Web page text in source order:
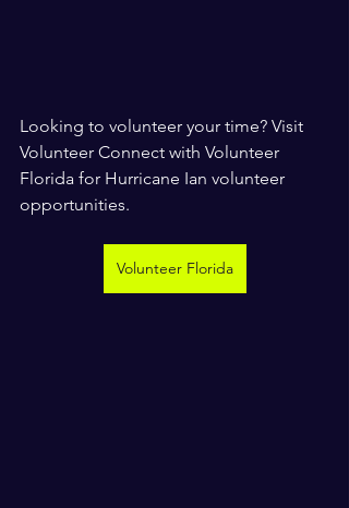
Looking to volunteer your time? Visit
Volunteer Connect with Volunteer
Florida for Hurricane Ian volunteer
opportunities.
Volunteer Florida